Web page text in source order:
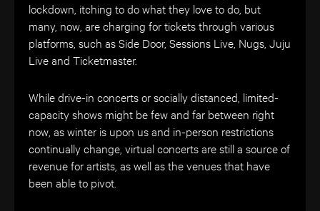
lockdown, itching to do what they love to do, but
many, now, are charging for tickets through various
platforms, such as Side Door, Sessions Live, Nugs, Juju
Live and Ticketmaster.
While drive-in concerts or socially distanced, limited-
capacity shows might be few and far between right
now, as winter is upon us and in-person restrictions
continually change, virtual concerts are still a source of
revenue for artists, as well as the venues that have
been able to pivot.